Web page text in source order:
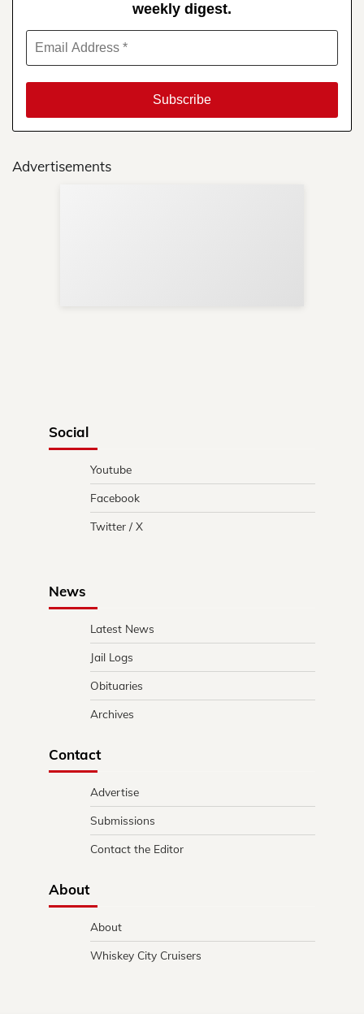
weekly digest.
Advertisements
Social
Youtube
Facebook
Twitter / X
News
Latest News
Jail Logs
Obituaries
Archives
Contact
Advertise
Submissions
Contact the Editor
About
About
Whiskey City Cruisers